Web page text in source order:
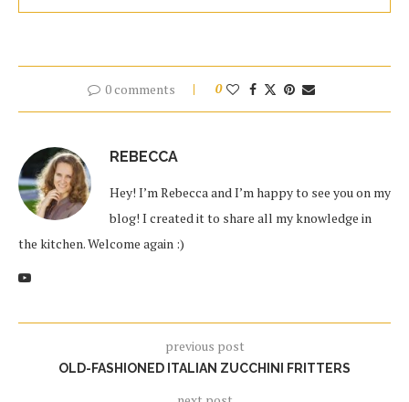
0 comments 0
REBECCA
Hey! I’m Rebecca and I’m happy to see you on my
blog! I created it to share all my knowledge in
the kitchen. Welcome again :)
previous post
OLD-FASHIONED ITALIAN ZUCCHINI FRITTERS